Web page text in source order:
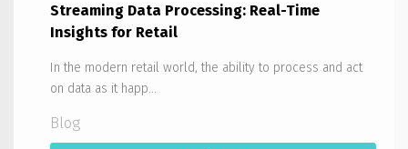
Streaming Data Processing: Real-Time
Insights for Retail
In the modern retail world, the ability to process and act
on data as it happ...
Blog